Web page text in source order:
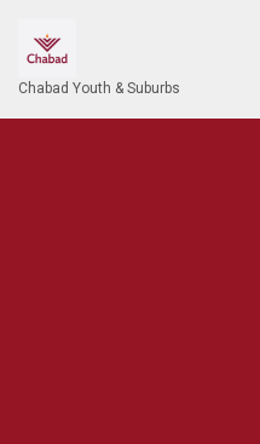
Chabad Youth & Suburbs